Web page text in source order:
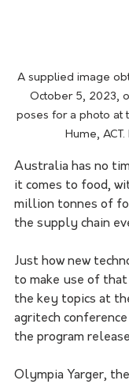
A supplied image
October 5, 2023,
poses for a photo at
Hume,
Australia has no
it comes to food,
million tonnes of
the supply chain
Just how new
to make use of that
the key topics at
agritech
the program
Olympia Yarger,